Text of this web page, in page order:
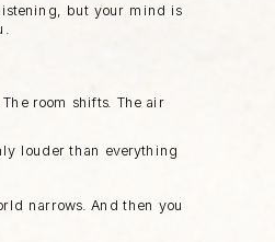
but your mind is
room shifts. The air
louder than everything
narrows. And then you